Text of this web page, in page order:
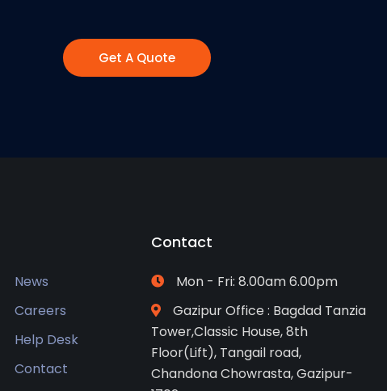
Get A Quote
News
Careers
Help Desk
Contact
Contact
Mon - Fri: 8.00am 6.00pm
Gazipur Office : Bagdad Tanzia
Tower,Classic House, 8th
Floor(Lift), Tangail road,
Chandona Chowrasta, Gazipur-